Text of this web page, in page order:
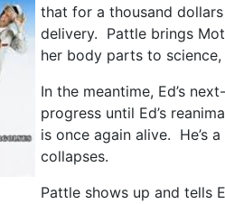
that for a thousand
delivery. Pattle brings
her body parts to
In the meantime, Ed’s
progress until Ed’s
is once again alive. He’s
collapses.
Pattle shows up and tells